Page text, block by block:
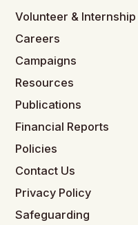
Volunteer & Internship
Careers
Campaigns
Resources
Publications
Financial Reports
Policies
Contact Us
Privacy Policy
Safeguarding